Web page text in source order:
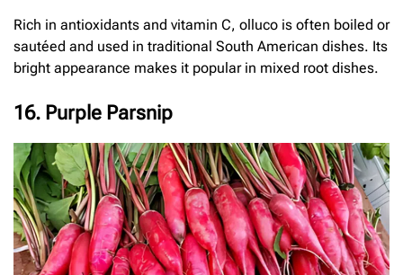
Rich in antioxidants and vitamin C, olluco is often boiled or
sautéed and used in traditional South American dishes. Its
bright appearance makes it popular in mixed root dishes.
16. Purple Parsnip